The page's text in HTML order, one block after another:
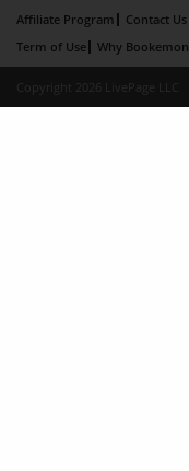
Affiliate Program Contact Us
Term of Use
Why Bookemon
Copyright 2026 LivePage LLC